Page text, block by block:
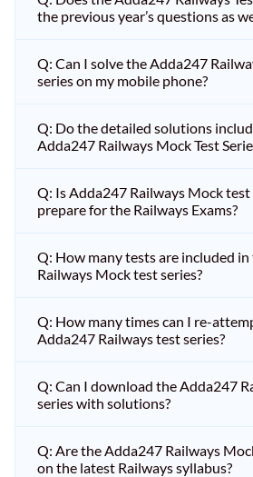
the previous year’s questions as
Q: Can I solve the Adda247
series on my mobile phone?
Q: Do the detailed solutions
Adda247 Railways Mock Test
Q: Is Adda247 Railways Mock
prepare for the Railways Exams?
Q: How many tests are included
Railways Mock test series?
Q: How many times can I re-
Adda247 Railways test series?
Q: Can I download the Adda247
series with solutions?
Q: Are the Adda247 Railways
on the latest Railways syllabus?